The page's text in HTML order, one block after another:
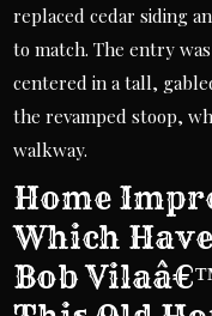
replaced cedar siding
to match. The entry
centered in a tall,
the revamped stoop,
walkway.
Home
Which
Bob